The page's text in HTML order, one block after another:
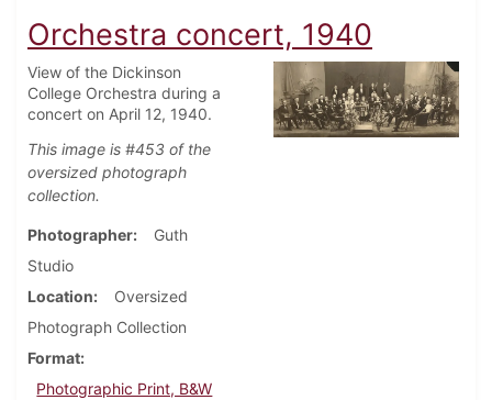
Orchestra concert, 1940
View of the Dickinson
College Orchestra during a
concert on April 12, 1940.
This image is #453 of the
oversized photograph
collection.
Photographer
Guth
Studio
Location
Oversized
Photograph Collection
Format
Photographic Print, B&W